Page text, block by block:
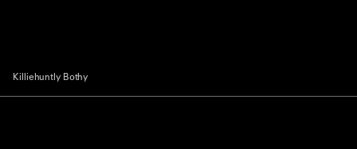
Killiehuntly Bothy